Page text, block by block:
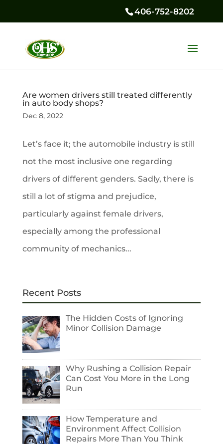
406-752-8202
Are women drivers still treated differently
in auto body shops?
Dec 8, 2022
Let’s face it; the automobile industry is still
not the most inclusive one regarding
drivers of different genders. Sadly, there is
still a lot of stigma and prejudice,
particularly against female drivers,
especially among the professional
community of mechanics...
Recent Posts
The Hidden Costs of Ignoring
Minor Collision Damage
Why Rushing a Collision Repair
Can Cost You More in the Long
Run
How Temperature and
Environment Affect Collision
Repairs More Than You Think